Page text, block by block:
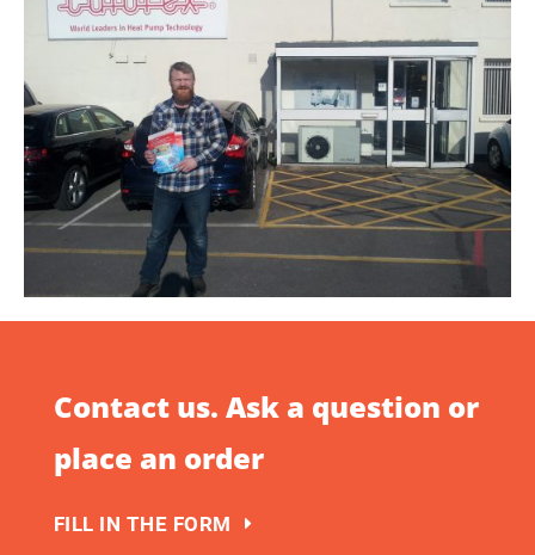
Contact us. Ask a question or
place an order
FILL IN THE FORM